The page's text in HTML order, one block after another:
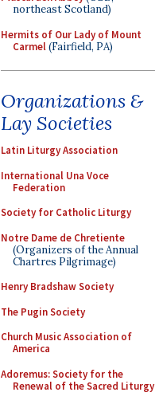
northeast Scotland)
Hermits of Our Lady of Mount
Carmel(Fairfield, PA)
Organizations &
Lay Societies
Latin Liturgy Association
International Una Voce
Federation
Society for Catholic Liturgy
Notre Dame de Chretiente
(Organizers of the Annual
Chartres Pilgrimage)
Henry Bradshaw Society
The Pugin Society
Church Music Association of
America
Adoremus: Society for the
Renewal of the Sacred Liturgy